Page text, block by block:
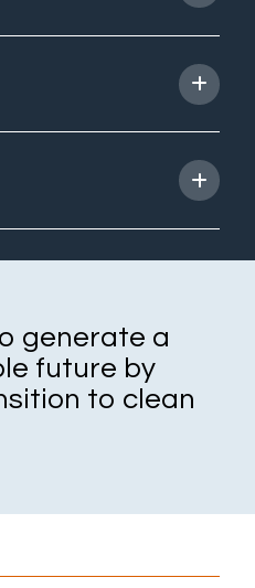
and ESG
publications
generate a
future by
to clean